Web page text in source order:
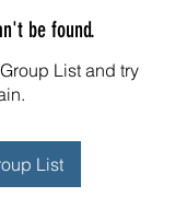
be found.
List and try
List